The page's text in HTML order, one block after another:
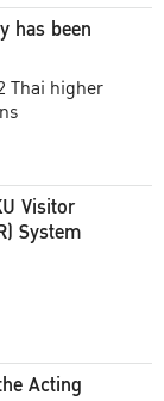
has been
Thai higher
Visitor
System
Acting